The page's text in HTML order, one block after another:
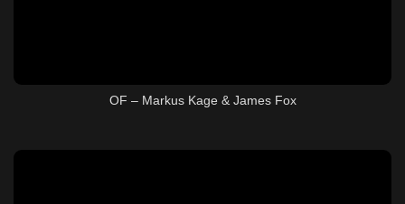
OF – Markus Kage & James Fox